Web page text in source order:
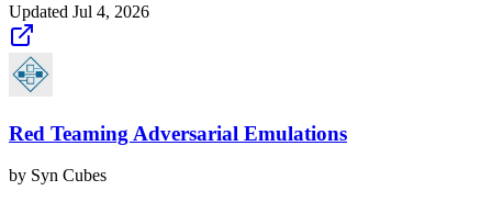
Updated Jul 4, 2026
Red Teaming Adversarial Emulations
by Syn Cubes